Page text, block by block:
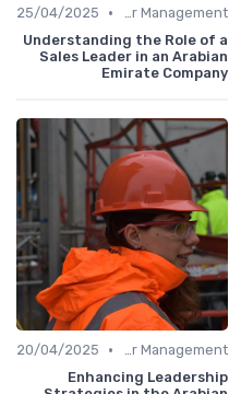
Career Management
•
25/04/2025
Understanding the Role of a
Sales Leader in an Arabian
Emirate Company
Career Management
•
20/04/2025
Enhancing Leadership